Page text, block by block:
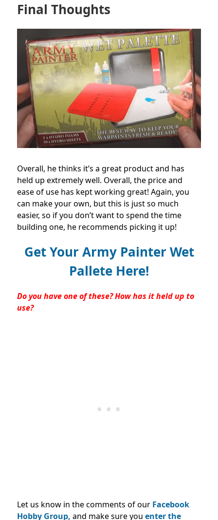
Final Thoughts
Overall, he thinks it’s a great product and has
held up extremely well. Overall, the price and
ease of use has kept working great! Again, you
can make your own, but this is just so much
easier, so if you don’t want to spend the time
building one, he recommends picking it up!
Get Your Army Painter Wet
Pallete Here!
Do you have one of these? How has it held up to
use?
Let us know in the comments of our Facebook
Hobby Group, and make sure you enter the